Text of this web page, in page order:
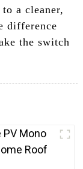
a cleaner,
difference
the switch